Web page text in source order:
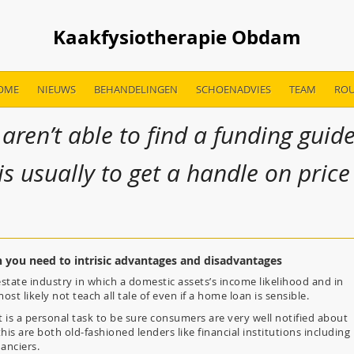
Kaakfysiotherapie Obdam
NIEUWS BEHANDELINGEN SCHOENADVIES TEAM
able to find a funding
usually to get a handle on price
need to intrisic advantages and disadvantages
industry in which a domestic assets’s income likelihood and in
likely not teach all tale of even if a home loan is sensible.
a personal task to be sure consumers are very well notified about
are both old-fashioned lenders like financial institutions including